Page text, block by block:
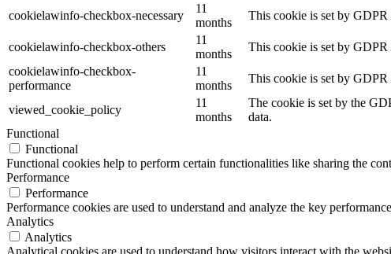
cookielawinfo-checkbox-necessary
11
months
This cookie is set by GDPR
cookielawinfo-checkbox-others
11
months
This cookie is set by GDPR
cookielawinfo-checkbox-
performance
11
months
This cookie is set by GDPR
viewed_cookie_policy
11
months
The cookie is set by the
data.
Functional
Functional
Functional cookies help to perform certain functionalities like sharing the
Performance
Performance
Performance cookies are used to understand and analyze the key
Analytics
Analytics
Analytical cookies are used to understand how visitors interact with the